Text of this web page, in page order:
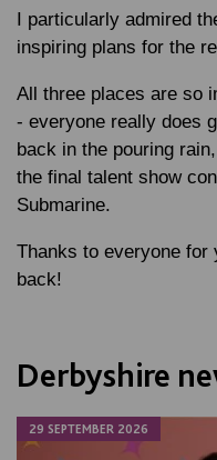
I particularly admired
inspiring plans for the
All three places are so
- everyone really does
back in the pouring
the final talent show
Submarine.
Thanks to everyone for
back!
Derbyshire
29 SEPTEMBER 2026